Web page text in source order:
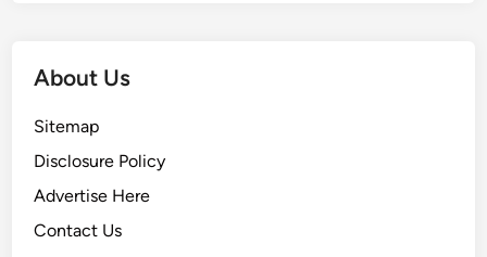
About Us
Sitemap
Disclosure Policy
Advertise Here
Contact Us